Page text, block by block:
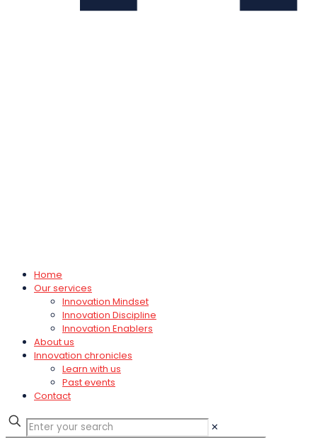
Home
Our services
Innovation Mindset
Innovation Discipline
Innovation Enablers
About us
Innovation chronicles
Learn with us
Past events
Contact
✕